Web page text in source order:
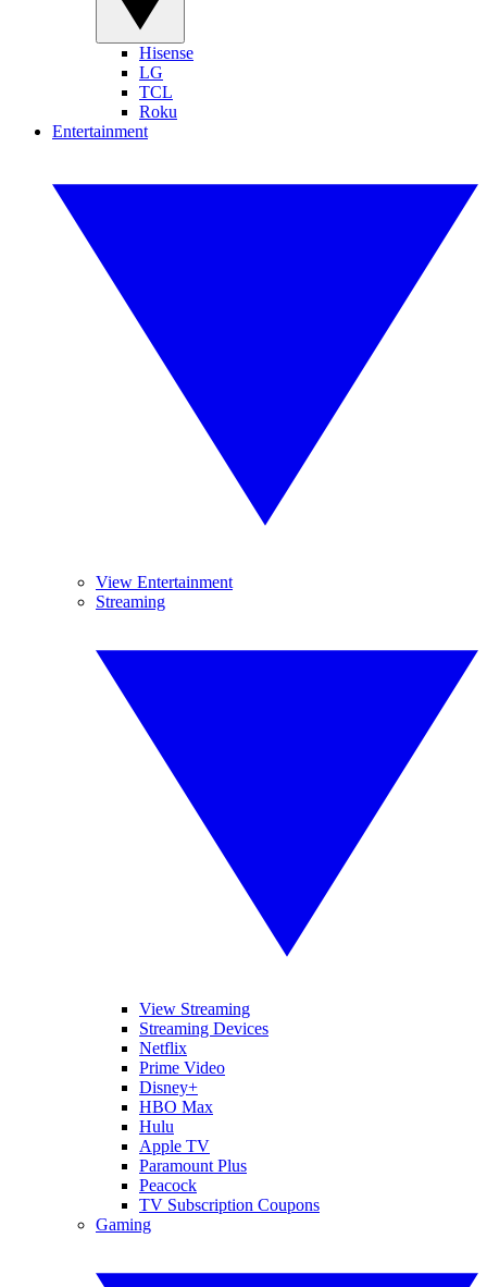
Hisense
LG
TCL
Roku
Entertainment
View Entertainment
Streaming
View Streaming
Streaming Devices
Netflix
Prime Video
Disney+
HBO Max
Hulu
Apple TV
Paramount Plus
Peacock
TV Subscription Coupons
Gaming